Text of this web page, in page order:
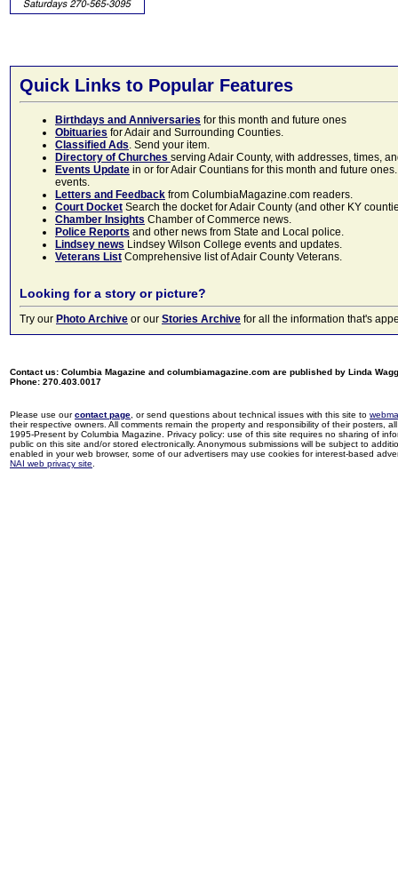
Quick Links to Popular Features
Birthdays and Anniversaries for this month and future ones
Obituaries for Adair and Surrounding Counties.
Classified Ads. Send your item.
Directory of Churches serving Adair County, with addresses, times,
Events Update in or for Adair Countians for this month and future
events.
Letters and Feedback from ColumbiaMagazine.com readers.
Court Docket Search the docket for Adair County (and other KY
Chamber Insights Chamber of Commerce news.
Police Reports and other news from State and Local police.
Lindsey news Lindsey Wilson College events and updates.
Veterans List Comprehensive list of Adair County Veterans.
Looking for a story or picture?
Try our Photo Archive or our Stories Archive for all the information that's
Contact us: Columbia Magazine and columbiamagazine.com are published by Linda
Phone: 270.403.0017
Please use ourcontact page , or send questions about technical issues with this site to
their respective owners. All comments remain the property and responsibility of their posters,
1995-Present by Columbia Magazine. Privacy policy: use of this site requires no sharing of
public on this site and/or stored electronically. Anonymous submissions will be subject to
enabled in your web browser, some of our advertisers may use cookies for interest-based
NAI web privacy site